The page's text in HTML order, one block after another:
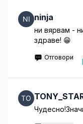
ninja
ни вярвам -
здраве! 😁
Отговори